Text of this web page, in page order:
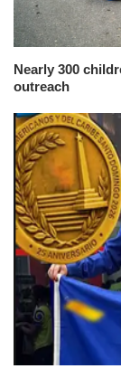
Nearly 300
outreach